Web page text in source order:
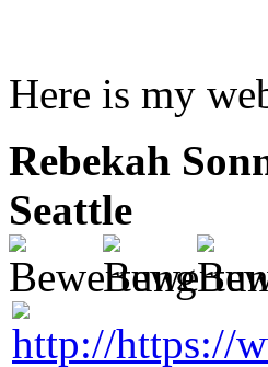
Here is my
Rebekah
Seattle